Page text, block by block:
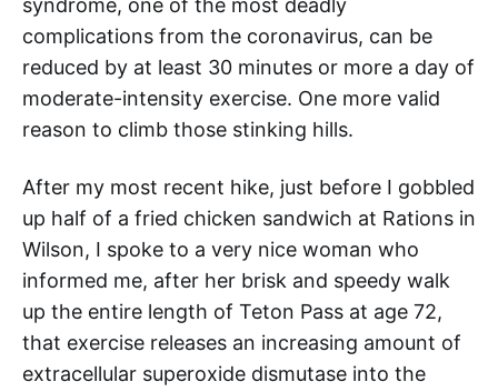
syndrome, one of the most deadly
complications from the coronavirus, can be
reduced by at least 30 minutes or more a day of
moderate-intensity exercise. One more valid
reason to climb those stinking hills.
After my most recent hike, just before I gobbled
up half of a fried chicken sandwich at Rations in
Wilson, I spoke to a very nice woman who
informed me, after her brisk and speedy walk
up the entire length of Teton Pass at age 72,
that exercise releases an increasing amount of
extracellular superoxide dismutase into the